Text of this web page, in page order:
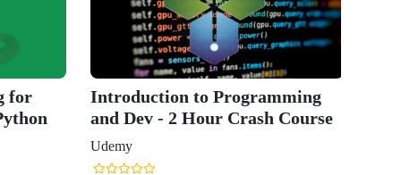
for
Introduction to Programming
and Dev - 2 Hour Crash Course
Udemy